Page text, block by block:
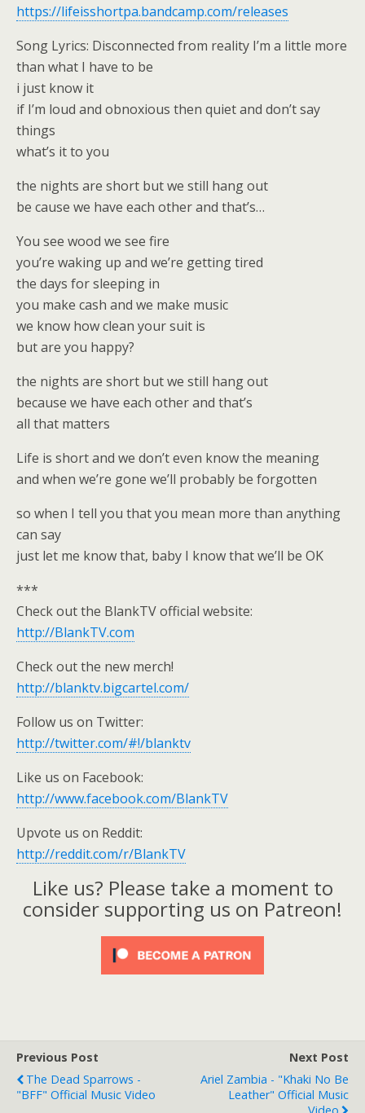
https://lifeisshortpa.bandcamp.com/releases
Song Lyrics: Disconnected from reality I’m a little more
than what I have to be
i just know it
if I’m loud and obnoxious then quiet and don’t say
things
what’s it to you
the nights are short but we still hang out
be cause we have each other and that’s…
You see wood we see fire
you’re waking up and we’re getting tired
the days for sleeping in
you make cash and we make music
we know how clean your suit is
but are you happy?
the nights are short but we still hang out
because we have each other and that’s
all that matters
Life is short and we don’t even know the meaning
and when we’re gone we’ll probably be forgotten
so when I tell you that you mean more than anything
can say
just let me know that, baby I know that we’ll be OK
***
Check out the BlankTV official website:
http://BlankTV.com
Check out the new merch!
http://blanktv.bigcartel.com/
Follow us on Twitter:
http://twitter.com/#!/blanktv
Like us on Facebook:
http://www.facebook.com/BlankTV
Upvote us on Reddit:
http://reddit.com/r/BlankTV
Like us? Please take a moment to
consider supporting us on Patreon!
Previous Post
The Dead Sparrows -
"BFF" Official Music Video
Next Post
Ariel Zambia - "Khaki No Be
Leather" Official Music